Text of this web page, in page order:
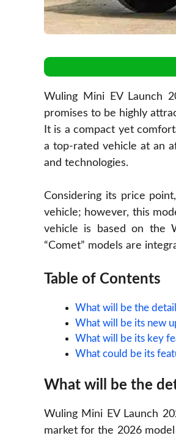
Wuling Mini EV Launch
promises to be highly
It is a compact yet
a top-rated vehicle at an
and technologies.
Considering its price
vehicle; however, this
vehicle is based on the
“Comet” models are
Table of Contents
What will be the
What will be its new
What will be its key
What could be its
What will be the
Wuling Mini EV Launch
market for the 2026